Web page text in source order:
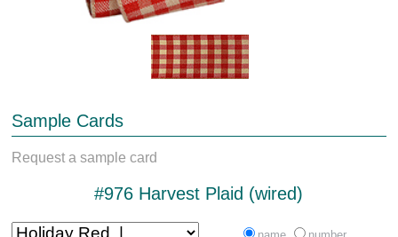
Sample Cards
Request a sample card
#976 Harvest Plaid (wired)